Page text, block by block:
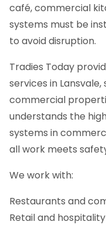
café, commercial
systems must be
to avoid disruption.
Tradies Today
services in
commercial
understands the
systems in
all work meets
We work with:
Restaurants and
Retail and